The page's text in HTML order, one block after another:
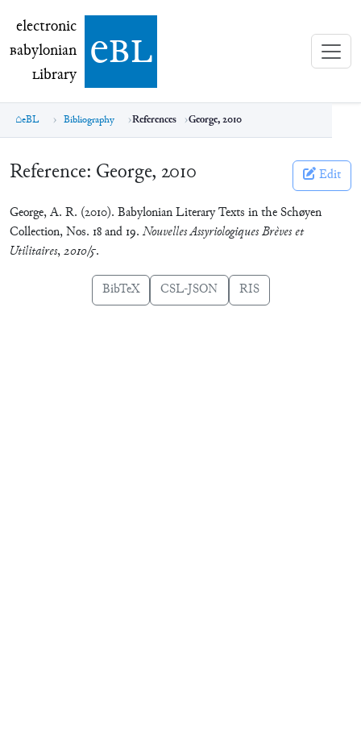
electronic Babylonian Library (eBL)
electronic
Babylonian
Library ebl
eBL Bibliography References George, 2010
Reference: George, 2010 Edit
George, A. R. (2010). Babylonian Literary Texts in the Schøyen
Collection, Nos. 18 and 19. Nouvelles Assyriologiques Brèves et
Utilitaires,2010/5.
BibTeX CSL-JSON RIS